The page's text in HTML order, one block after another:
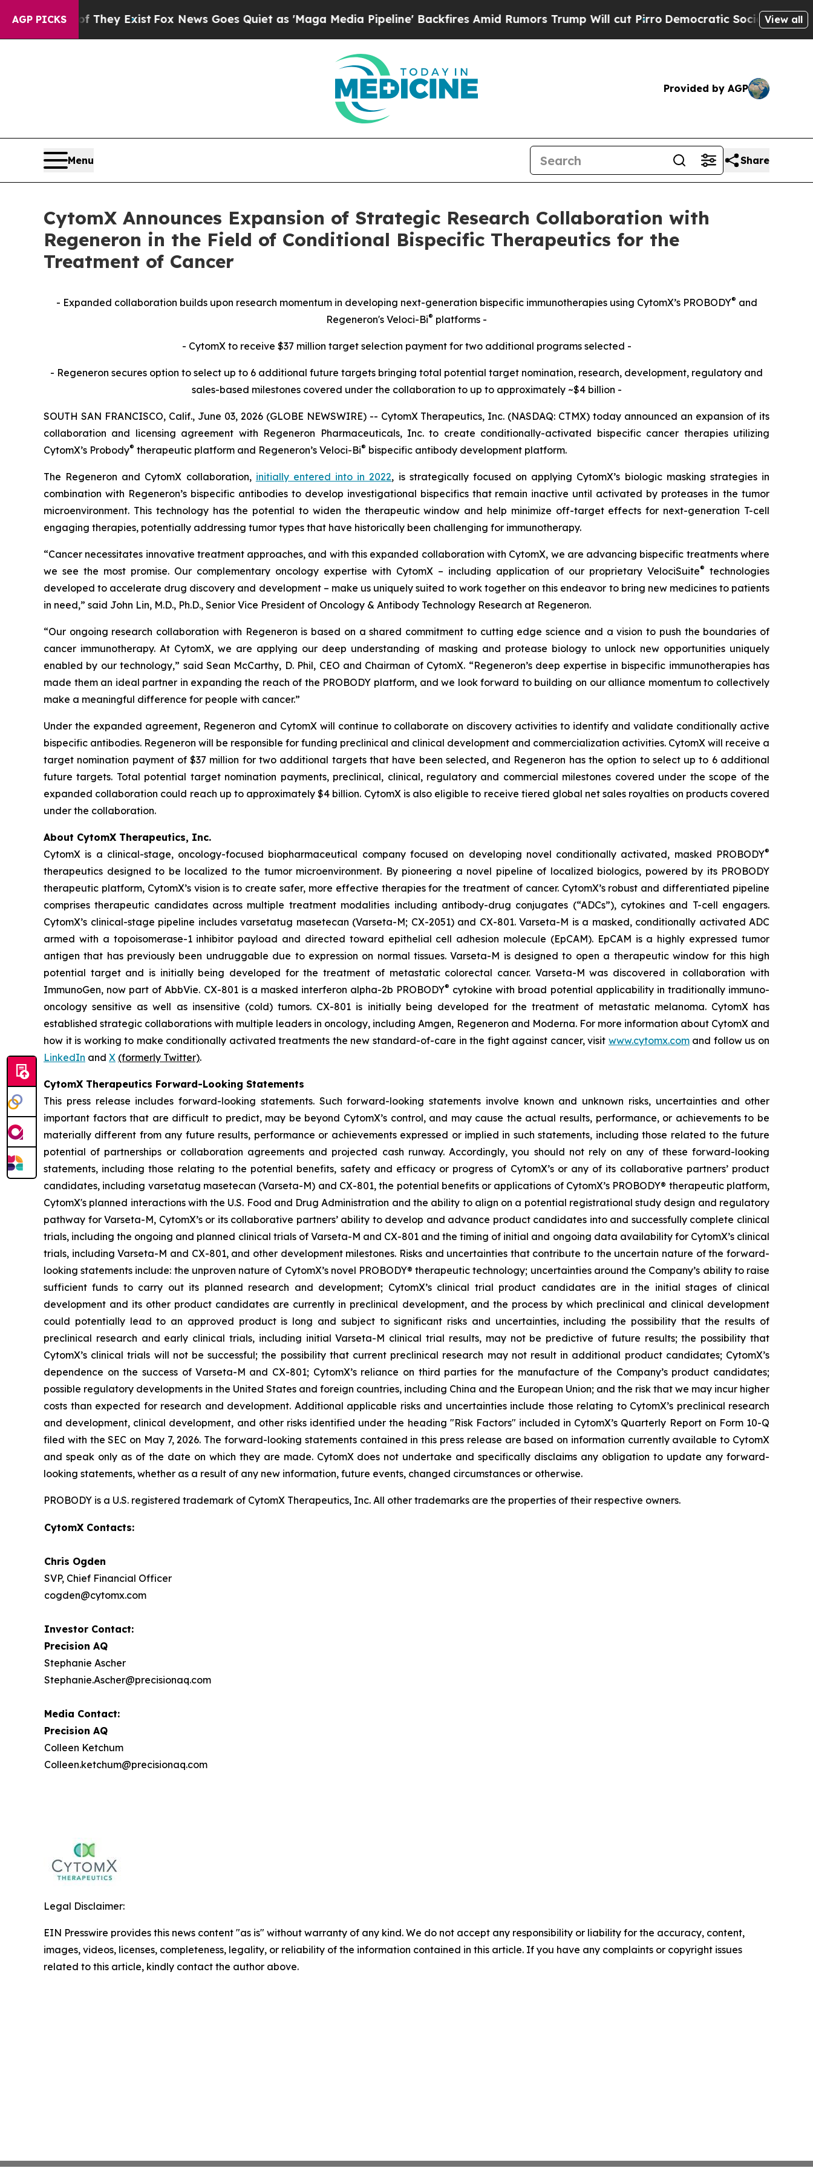
AGP PICKS
They Exist Fox News Goes Quiet as 'Maga Media Pipeline' Backfires Amid Rumors Trump Will cut PirroDemocratic Socialists of AmericaView all
Provided by AGP
Menu Share
CytomX Announces Expansion of Strategic Research Collaboration with
Regeneron in the Field of Conditional Bispecific Therapeutics for the
Treatment of Cancer
- Expanded collaboration builds upon research momentum in developing next-generation bispecific immunotherapies using CytomX’s PROBODY® and
Regeneron's Veloci-Bi® platforms -
- CytomX to receive $37 million target selection payment for two additional programs selected -
- Regeneron secures option to select up to 6 additional future targets bringing total potential target nomination, research, development, regulatory and
sales-based milestones covered under the collaboration to up to approximately ~$4 billion -
SOUTH SAN FRANCISCO, Calif., June 03, 2026 (GLOBE NEWSWIRE) -- CytomX Therapeutics, Inc. (NASDAQ: CTMX) today announced an expansion of its
collaboration and licensing agreement with Regeneron Pharmaceuticals, Inc. to create conditionally-activated bispecific cancer therapies utilizing
CytomX’s Probody® therapeutic platform and Regeneron’s Veloci-Bi® bispecific antibody development platform.
The Regeneron and CytomX collaboration, initially entered into in 2022, is strategically focused on applying CytomX’s biologic masking strategies in
combination with Regeneron’s bispecific antibodies to develop investigational bispecifics that remain inactive until activated by proteases in the tumor
microenvironment. This technology has the potential to widen the therapeutic window and help minimize off-target effects for next-generation T-cell
engaging therapies, potentially addressing tumor types that have historically been challenging for immunotherapy.
“Cancer necessitates innovative treatment approaches, and with this expanded collaboration with CytomX, we are advancing bispecific treatments where
we see the most promise. Our complementary oncology expertise with CytomX – including application of our proprietary VelociSuite® technologies
developed to accelerate drug discovery and development – make us uniquely suited to work together on this endeavor to bring new medicines to patients
in need,” said John Lin, M.D., Ph.D., Senior Vice President of Oncology & Antibody Technology Research at Regeneron.
“Our ongoing research collaboration with Regeneron is based on a shared commitment to cutting edge science and a vision to push the boundaries of
cancer immunotherapy. At CytomX, we are applying our deep understanding of masking and protease biology to unlock new opportunities uniquely
enabled by our technology,” said Sean McCarthy, D. Phil, CEO and Chairman of CytomX. “Regeneron’s deep expertise in bispecific immunotherapies has
made them an ideal partner in expanding the reach of the PROBODY platform, and we look forward to building on our alliance momentum to collectively
make a meaningful difference for people with cancer.”
Under the expanded agreement, Regeneron and CytomX will continue to collaborate on discovery activities to identify and validate conditionally active
bispecific antibodies. Regeneron will be responsible for funding preclinical and clinical development and commercialization activities. CytomX will receive a
target nomination payment of $37 million for two additional targets that have been selected, and Regeneron has the option to select up to 6 additional
future targets. Total potential target nomination payments, preclinical, clinical, regulatory and commercial milestones covered under the scope of the
expanded collaboration could reach up to approximately $4 billion. CytomX is also eligible to receive tiered global net sales royalties on products covered
under the collaboration.
About CytomX Therapeutics, Inc.
CytomX is a clinical-stage, oncology-focused biopharmaceutical company focused on developing novel conditionally activated, masked PROBODY®
therapeutics designed to be localized to the tumor microenvironment. By pioneering a novel pipeline of localized biologics, powered by its PROBODY
therapeutic platform, CytomX’s vision is to create safer, more effective therapies for the treatment of cancer. CytomX’s robust and differentiated pipeline
comprises therapeutic candidates across multiple treatment modalities including antibody-drug conjugates (“ADCs”), cytokines and T-cell engagers.
CytomX’s clinical-stage pipeline includes varsetatug masetecan (Varseta-M; CX-2051) and CX-801. Varseta-M is a masked, conditionally activated ADC
armed with a topoisomerase-1 inhibitor payload and directed toward epithelial cell adhesion molecule (EpCAM). EpCAM is a highly expressed tumor
antigen that has previously been undruggable due to expression on normal tissues. Varseta-M is designed to open a therapeutic window for this high
potential target and is initially being developed for the treatment of metastatic colorectal cancer. Varseta-M was discovered in collaboration with
ImmunoGen, now part of AbbVie. CX-801 is a masked interferon alpha-2b PROBODY® cytokine with broad potential applicability in traditionally immuno-
oncology sensitive as well as insensitive (cold) tumors. CX-801 is initially being developed for the treatment of metastatic melanoma. CytomX has
established strategic collaborations with multiple leaders in oncology, including Amgen, Regeneron and Moderna. For more information about CytomX and
how it is working to make conditionally activated treatments the new standard-of-care in the fight against cancer, visit www.cytomx.comand follow us on
LinkedIn and X (formerly Twitter).
CytomX Therapeutics Forward-Looking Statements
This press release includes forward-looking statements. Such forward-looking statements involve known and unknown risks, uncertainties and other
important factors that are difficult to predict, may be beyond CytomX’s control, and may cause the actual results, performance, or achievements to be
materially different from any future results, performance or achievements expressed or implied in such statements, including those related to the future
potential of partnerships or collaboration agreements and projected cash runway. Accordingly, you should not rely on any of these forward-looking
statements, including those relating to the potential benefits, safety and efficacy or progress of CytomX’s or any of its collaborative partners’ product
candidates, including varsetatug masetecan (Varseta-M) and CX-801, the potential benefits or applications of CytomX’s PROBODY® therapeutic platform,
CytomX's planned interactions with the U.S. Food and Drug Administration and the ability to align on a potential registrational study design and regulatory
pathway for Varseta-M, CytomX’s or its collaborative partners’ ability to develop and advance product candidates into and successfully complete clinical
trials, including the ongoing and planned clinical trials of Varseta-M and CX-801 and the timing of initial and ongoing data availability for CytomX’s clinical
trials, including Varseta-M and CX-801, and other development milestones. Risks and uncertainties that contribute to the uncertain nature of the forward-
looking statements include: the unproven nature of CytomX’s novel PROBODY® therapeutic technology; uncertainties around the Company’s ability to raise
sufficient funds to carry out its planned research and development; CytomX’s clinical trial product candidates are in the initial stages of clinical
development and its other product candidates are currently in preclinical development, and the process by which preclinical and clinical development
could potentially lead to an approved product is long and subject to significant risks and uncertainties, including the possibility that the results of
preclinical research and early clinical trials, including initial Varseta-M clinical trial results, may not be predictive of future results; the possibility that
CytomX’s clinical trials will not be successful; the possibility that current preclinical research may not result in additional product candidates; CytomX’s
dependence on the success of Varseta-M and CX-801; CytomX’s reliance on third parties for the manufacture of the Company’s product candidates;
possible regulatory developments in the United States and foreign countries, including China and the European Union; and the risk that we may incur higher
costs than expected for research and development. Additional applicable risks and uncertainties include those relating to CytomX’s preclinical research
and development, clinical development, and other risks identified under the heading "Risk Factors" included in CytomX’s Quarterly Report on Form 10-Q
filed with the SEC on May 7, 2026. The forward-looking statements contained in this press release are based on information currently available to CytomX
and speak only as of the date on which they are made. CytomX does not undertake and specifically disclaims any obligation to update any forward-
looking statements, whether as a result of any new information, future events, changed circumstances or otherwise.
PROBODY is a U.S. registered trademark of CytomX Therapeutics, Inc. All other trademarks are the properties of their respective owners.
CytomX Contacts:
Chris Ogden
SVP, Chief Financial Officer
cogden@cytomx.com
Investor Contact:
Precision AQ
Stephanie Ascher
Stephanie.Ascher@precisionaq.com
Media Contact:
Precision AQ
Colleen Ketchum
Colleen.ketchum@precisionaq.com
Legal Disclaimer:
EIN Presswire provides this news content "as is" without warranty of any kind. We do not accept any responsibility or liability for the accuracy, content,
images, videos, licenses, completeness, legality, or reliability of the information contained in this article. If you have any complaints or copyright issues
related to this article, kindly contact the author above.